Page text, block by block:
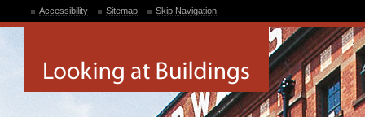
Accessibility Sitemap Skip Navigation